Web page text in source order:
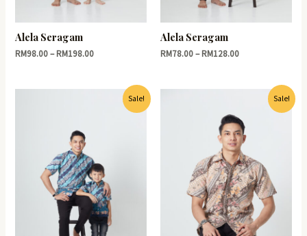
Alela Seragam
RM98.00 – RM198.00
Alela Seragam
RM78.00– RM128.00
Sale! Sale!